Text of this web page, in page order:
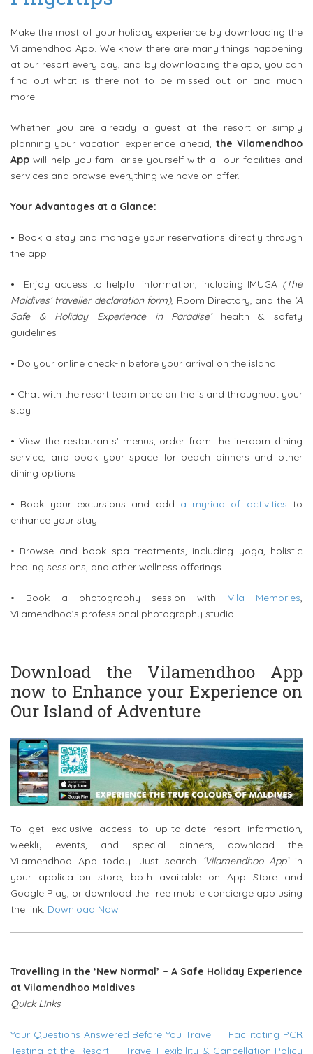
Make the most of your holiday experience by downloading the
Vilamendhoo App. We know there are many things happening
at our resort every day, and by downloading the app, you can
find out what is there not to be missed out on and much
more!
Whether you are already a guest at the resort or simply
planning your vacation experience ahead, the Vilamendhoo
App will help you familiarise yourself with all our facilities and
services and browse everything we have on offer.
Your Advantages at a Glance:
• Book a stay and manage your reservations directly through
the app
• Enjoy access to helpful information, including IMUGA (The
Maldives’ traveller declaration form), Room Directory, and the ‘A
Safe & Holiday Experience in Paradise’health & safety
guidelines
• Do your online check-in before your arrival on the island
• Chat with the resort team once on the island throughout your
stay
• View the restaurants’ menus, order from the in-room dining
service, and book your space for beach dinners and other
dining options
• Book your excursions and add a myriad of activities to
enhance your stay
• Browse and book spa treatments, including yoga, holistic
healing sessions, and other wellness offerings
• Book a photography session with Vila Memories,
Vilamendhoo’s professional photography studio
Download the Vilamendhoo App
now to Enhance your Experience on
Our Island of Adventure
To get exclusive access to up-to-date resort information,
weekly events, and special dinners, download the
Vilamendhoo App today. Just search
‘Vilamendhoo App’in
your application store, both available on App Store and
Google Play, or download the free mobile concierge app using
the link: Download Now
Travelling in the ‘New Normal’ – A Safe Holiday Experience
at Vilamendhoo Maldives
Quick Links
Your Questions Answered Before You Travel | Facilitating PCR
Testing at the Resort|Travel Flexibility & Cancellation Policy